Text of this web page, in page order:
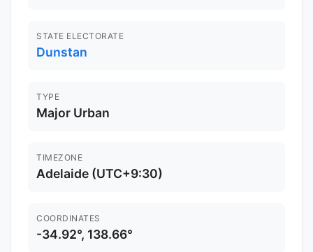
STATE ELECTORATE
Dunstan
TYPE
Major Urban
TIMEZONE
Adelaide (UTC+9:30)
COORDINATES
-34.92°, 138.66°